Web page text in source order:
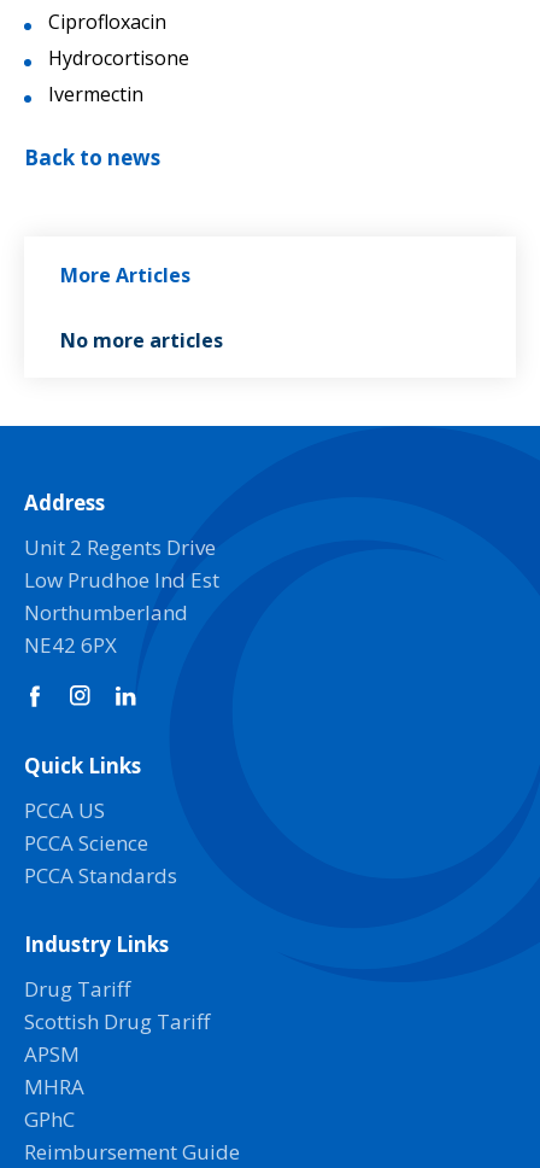
Ciprofloxacin
Hydrocortisone
Ivermectin
Back to news
More Articles
No more articles
Address
Unit 2 Regents Drive
Low Prudhoe Ind Est
Northumberland
NE42 6PX
Quick Links
PCCA US
PCCA Science
PCCA Standards
Industry Links
Drug Tariff
Scottish Drug Tariff
APSM
MHRA
GPhC
Reimbursement Guide